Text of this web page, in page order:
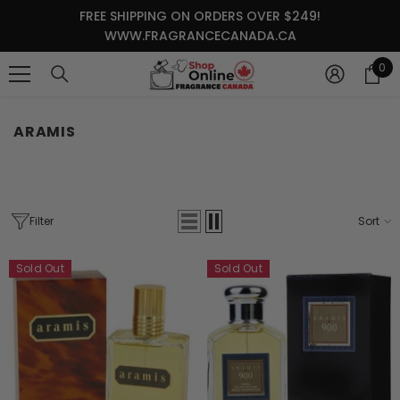
SKIP TO CONTENTFREE SHIPPING ON ORDERS OVER $249!
WWW.FRAGRANCECANADA.CA
0 0
ARAMIS
Filter Sort
Sold Out Sold Out